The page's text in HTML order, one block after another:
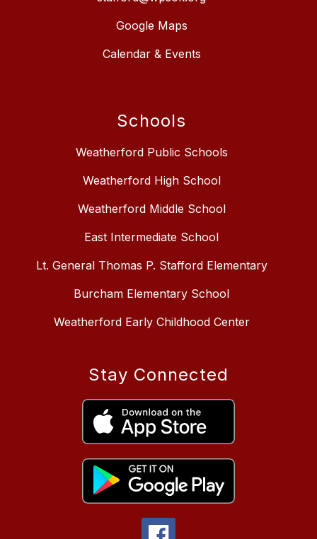
Google Maps
Calendar & Events
Schools
Weatherford Public Schools
Weatherford High School
Weatherford Middle School
East Intermediate School
Lt. General Thomas P. Stafford Elementary
Burcham Elementary School
Weatherford Early Childhood Center
Stay Connected